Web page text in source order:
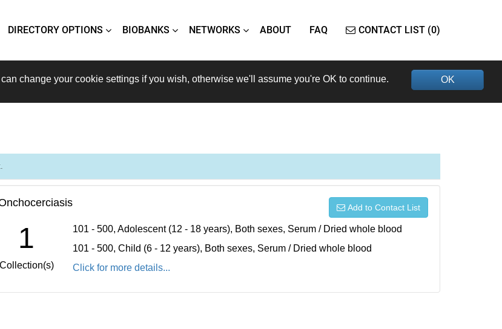
DIRECTORY OPTIONS BIOBANKS NETWORKS ABOUT FAQ CONTACT LIST (0)
OK
change your cookie settings if you wish, otherwise we'll assume you're OK to continue.
Add to Contact List
1
Collection(s)
101 - 500, Adolescent (12 - 18 years), Both sexes, Serum / Dried whole blood
101 - 500, Child (6 - 12 years), Both sexes, Serum / Dried whole blood
Click for more details...